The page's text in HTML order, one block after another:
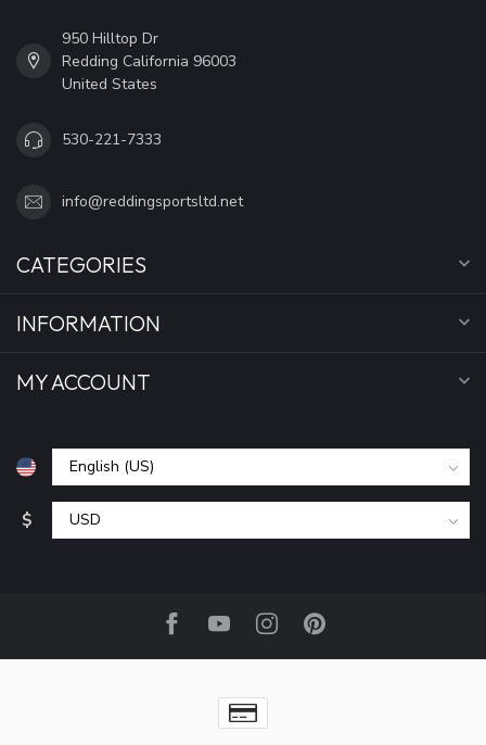
950 Hilltop Dr
Redding California 96003
United States
530-221-7333
info@reddingsportsltd.net
CATEGORIES
INFORMATION
MY ACCOUNT
$